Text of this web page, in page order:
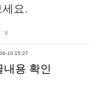
요.
10 15:27
내용 확인